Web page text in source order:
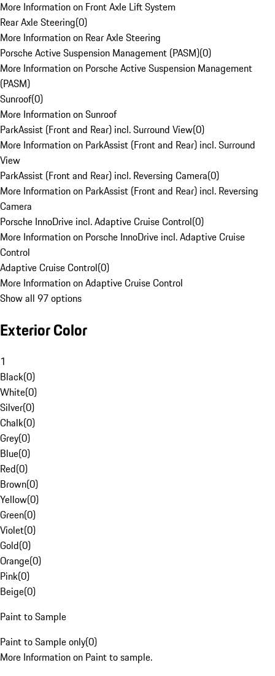
More Information on Front Axle Lift System
Rear Axle Steering(0)
More Information on Rear Axle Steering
Porsche Active Suspension Management (PASM)(0)
More Information on Porsche Active Suspension Management
(PASM)
Sunroof(0)
More Information on Sunroof
ParkAssist (Front and Rear) incl. Surround View(0)
More Information on ParkAssist (Front and Rear) incl. Surround
View
ParkAssist (Front and Rear) incl. Reversing Camera(0)
More Information on ParkAssist (Front and Rear) incl. Reversing
Camera
Porsche InnoDrive incl. Adaptive Cruise Control(0)
More Information on Porsche InnoDrive incl. Adaptive Cruise
Control
Adaptive Cruise Control(0)
More Information on Adaptive Cruise Control
Show all 97 options
Exterior Color
1
Black(0)
White(0)
Silver(0)
Chalk(0)
Grey(0)
Blue(0)
Red(0)
Brown(0)
Yellow(0)
Green(0)
Violet(0)
Gold(0)
Orange(0)
Pink(0)
Beige(0)
Paint to Sample
Paint to Sample only(0)
More Information on Paint to sample.